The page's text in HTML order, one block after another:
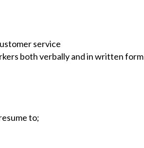
service
both verbally and in written form
to;